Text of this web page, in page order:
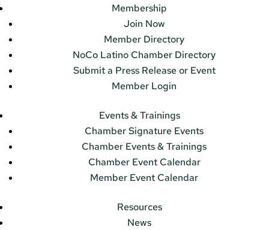
Membership
Join Now
Member Directory
NoCo Latino Chamber Directory
Submit a Press Release or Event
Member Login
Events & Trainings
Chamber Signature Events
Chamber Events & Trainings
Chamber Event Calendar
Member Event Calendar
Resources
News